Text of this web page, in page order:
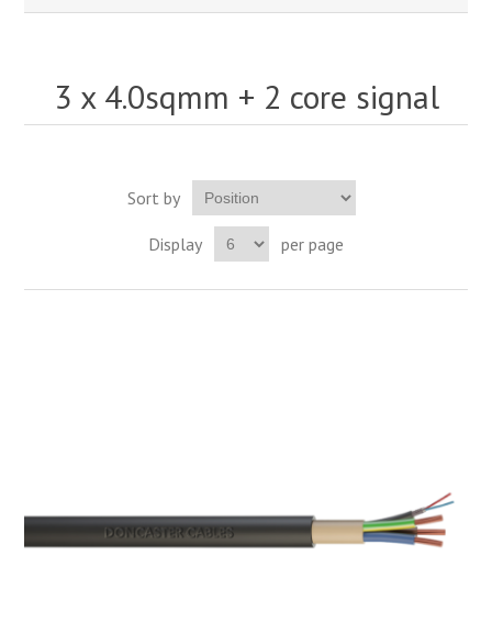
3 x 4.0sqmm + 2 core signal
Sort by
Display per page